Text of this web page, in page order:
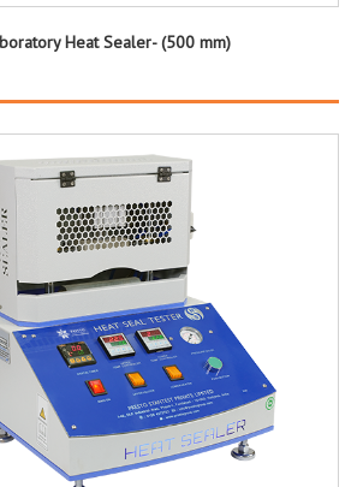
Heat Sealer- (500 mm)